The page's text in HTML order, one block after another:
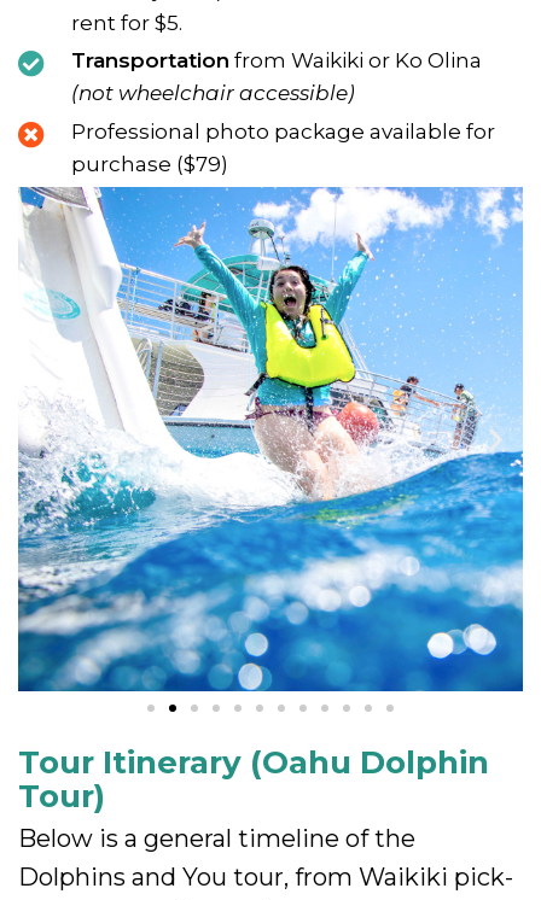
rent for $5.
Transportation from Waikiki or Ko Olina
(not wheelchair accessible)
Professional photo package available for
purchase ($79)
Tour Itinerary (Oahu Dolphin
Tour)
Below is a general timeline of the
Dolphins and You tour, from Waikiki pick-